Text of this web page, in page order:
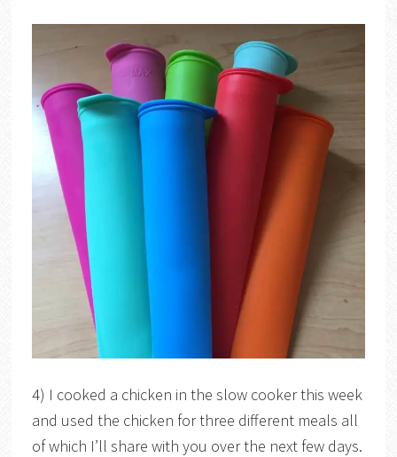
4) I cooked a chicken in the slow cooker this week
and used the chicken for three different meals all
of which I’ll share with you over the next few days.